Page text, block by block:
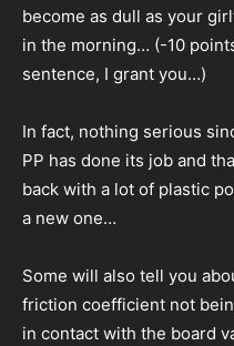
become as dull as your
in the morning… (-10
sentence, I grant you…)
In fact, nothing serious
PP has done its job and
back with a lot of plastic
a new one…
Some will also tell you
friction coefficient not
in contact with the board